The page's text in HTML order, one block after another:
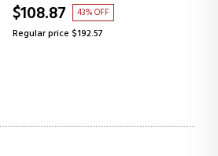
$108.87 43% OFF
Regular price $192.57